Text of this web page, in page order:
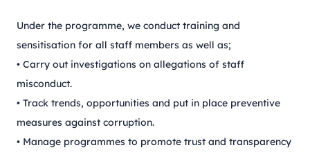
Under the programme, we conduct training and
sensitisation for all staff members as well as;
• Carry out investigations on allegations of staff
misconduct.
• Track trends, opportunities and put in place preventive
measures against corruption.
• Manage programmes to promote trust and transparency